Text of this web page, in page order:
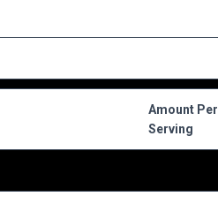
Amount Per
Serving